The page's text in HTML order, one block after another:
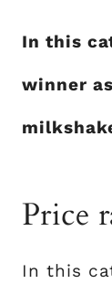
In this
winner
Price
In this